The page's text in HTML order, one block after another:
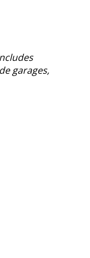
garages,